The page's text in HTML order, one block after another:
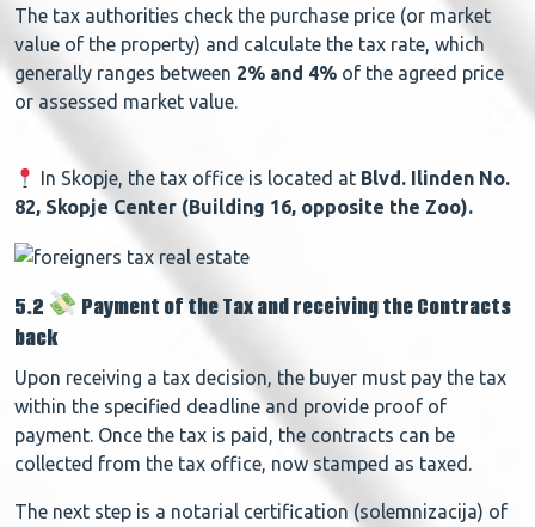
The tax authorities check the purchase price (or market
value of the property) and calculate the tax rate, which
generally ranges between 2% and 4% of the agreed price
or assessed market value.
In Skopje, the tax office is located at Blvd. Ilinden No.
82, Skopje Center (Building 16, opposite the Zoo).
5.2
Payment of the Tax and receiving the Contracts
back
Upon receiving a tax decision, the buyer must pay the tax
within the specified deadline and provide proof of
payment. Once the tax is paid, the contracts can be
collected from the tax office, now stamped as taxed.
The next step is a notarial certification (solemnizacija) of